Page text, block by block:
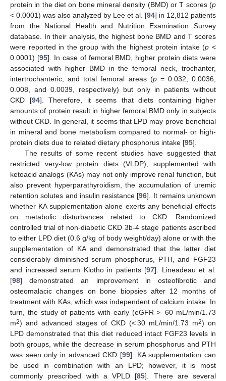
protein in the diet on bone mineral density (BMD) or T scores (p
< 0.0001) was also analyzed by Lee et al. [94] in 12,812 patients
from the National Health and Nutrition Examination Survey
database. In their analysis, the highest bone BMD and T scores
were reported in the group with the highest protein intake (p <
0.0001) [95]. In case of femoral BMD, higher protein diets were
associated with higher BMD in the femoral neck, trochanter,
intertrochanteric, and total femoral areas (p= 0.032, 0.0036,
0.008, and 0.0039, respectively) but only in patients without
CKD [94]. Therefore, it seems that diets containing higher
amounts of protein result in higher femoral BMD only in subjects
without CKD. In general, it seems that LPD may prove beneficial
in mineral and bone metabolism compared to normal- or high-
protein diets due to related dietary phosphorus intake [95].
The results of some recent studies have suggested that
restricted very-low protein diets (VLDP), supplemented with
ketoacid analogs (KAs) may not only improve renal function, but
also prevent hyperparathyroidism, the accumulation of uremic
retention solutes and insulin resistance [96]. It remains unknown
whether KA supplementation alone exerts any beneficial effects
on metabolic disturbances related to CKD. Randomized
controlled trial of non-diabetic CKD 3b-4 stage patients ascribed
to either LPD diet (0.6 g/kg of body weight/day) alone or with the
supplementation of KA and demonstrated that the latter diet
considerably diminished serum phosphorus, PTH, and FGF23
and increased serum Klotho in patients [97]. Lineadeau et al.
[98] demonstrated an improvement in osteofibrotic and
osteomalacic changes on bone biopsies after 12 months of
treatment with KAs, which was independent of calcium intake. In
turn, the study of patients with early (eGFR > 60 mL/min/1.73
m2) and advanced stages of CKD (< 30 mL/min/1.73 m2) on
LPD demonstrated that this diet reduced intact FGF23 levels in
both groups, while the decrease in serum phosphorus and PTH
was seen only in advanced CKD [99]. KA supplementation can
be used in combination with an LPD; however, it is most
commonly prescribed with a VPLD [85]. There are several